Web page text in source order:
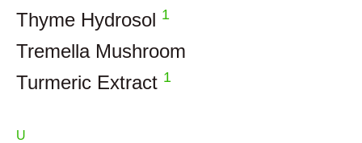
Thyme Hydrosol 1
Tremella Mushroom
Turmeric Extract 1
U